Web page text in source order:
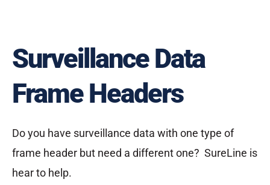
Surveillance Data
Frame Headers
Do you have surveillance data with one type of
frame header but need a different one? SureLine is
hear to help.